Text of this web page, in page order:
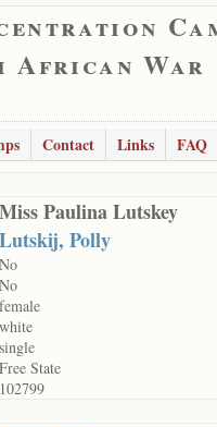
African War
Contact Links
FAQ
Miss Paulina Lutskey
Lutskij, Polly
No
No
female
white
single
Free State
102799